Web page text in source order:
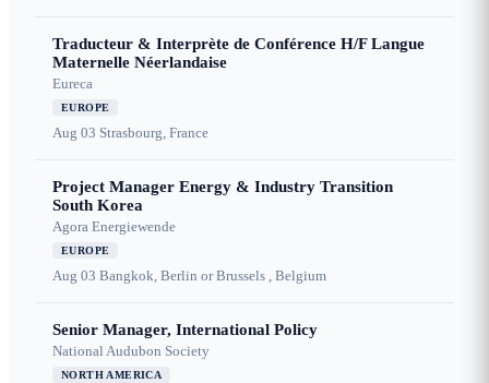
Traducteur & Interprète de Conférence H/F Langue
Maternelle Néerlandaise
Eureca
EUROPE
Aug 03 Strasbourg, France
Project Manager Energy & Industry Transition
South Korea
Agora Energiewende
EUROPE
Aug 03 Bangkok, Berlin or Brussels , Belgium
Senior Manager, International Policy
National Audubon Society
NORTH AMERICA